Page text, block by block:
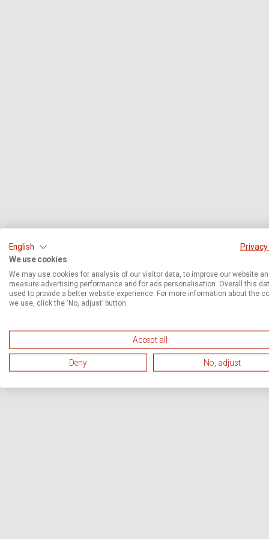
English
We use cookies
We may use cookies for analysis of our visitor data, to improve our website
measure advertising performance and for ads personalisation. Overall this
used to provide a better website experience. For more information about the
we use, click the ‘No, adjust’ button.
Accept all
Deny No, adjust